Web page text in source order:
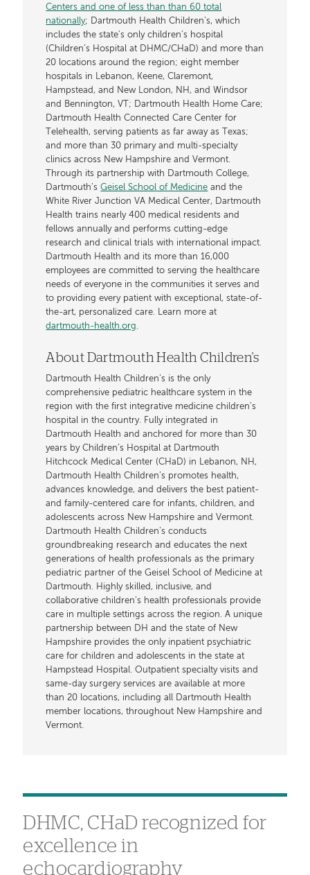
Centers and one of less than than 60 total
nationally; Dartmouth Health Children’s, which
includes the state’s only children’s hospital
(Children’s Hospital at DHMC/CHaD) and more than
20 locations around the region; eight member
hospitals in Lebanon, Keene, Claremont,
Hampstead, and New London, NH, and Windsor
and Bennington, VT; Dartmouth Health Home Care;
Dartmouth Health Connected Care Center for
Telehealth, serving patients as far away as Texas;
and more than 30 primary and multi-specialty
clinics across New Hampshire and Vermont.
Through its partnership with Dartmouth College,
Dartmouth’sGeisel School of Medicine and the
White River Junction VA Medical Center, Dartmouth
Health trains nearly 400 medical residents and
fellows annually and performs cutting-edge
research and clinical trials with international impact.
Dartmouth Health and its more than 16,000
employees are committed to serving the healthcare
needs of everyone in the communities it serves and
to providing every patient with exceptional, state-of-
the-art, personalized care. Learn more at
dartmouth-health.org
About Dartmouth Health Children's
Dartmouth Health Children’s is the only
comprehensive pediatric healthcare system in the
region with the first integrative medicine children’s
hospital in the country. Fully integrated in
Dartmouth Health and anchored for more than 30
years by Children’s Hospital at Dartmouth
Hitchcock Medical Center (CHaD) in Lebanon, NH,
Dartmouth Health Children’s promotes health,
advances knowledge, and delivers the best patient-
and family-centered care for infants, children, and
adolescents across New Hampshire and Vermont.
Dartmouth Health Children’s conducts
groundbreaking research and educates the next
generations of health professionals as the primary
pediatric partner of the Geisel School of Medicine at
Dartmouth. Highly skilled, inclusive, and
collaborative children’s health professionals provide
care in multiple settings across the region. A unique
partnership between DH and the state of New
Hampshire provides the only inpatient psychiatric
care for children and adolescents in the state at
Hampstead Hospital. Outpatient specialty visits and
same-day surgery services are available at more
than 20 locations, including all Dartmouth Health
member locations, throughout New Hampshire and
Vermont.
DHMC, CHaD recognized for
excellence in
echocardiography